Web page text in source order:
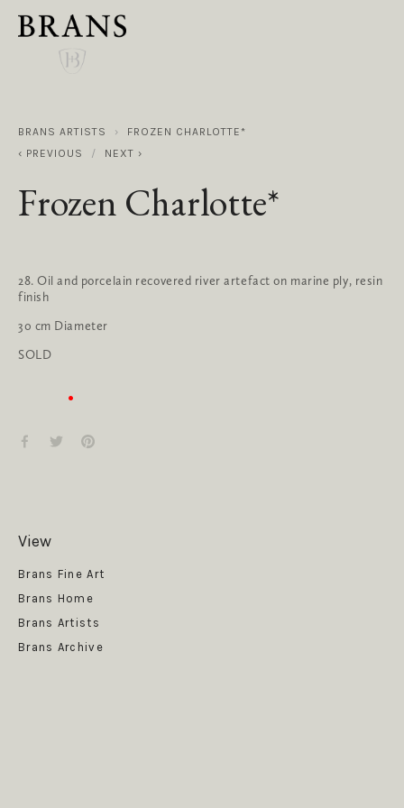
BRANS ARTISTS
FROZEN CHARLOTTE*
PREVIOUS
NEXT
Frozen Charlotte*
28. Oil and porcelain recovered river artefact on marine ply, resin
finish
30 cm Diameter
SOLD
View
Brans Fine Art
Brans Home
Brans Artists
Brans Archive